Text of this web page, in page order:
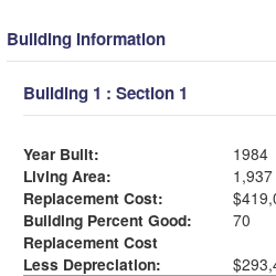
Building Information
Building 1 : Section 1
Year Built:
1984
Living Area:
1,937
Replacement Cost:
Building Percent Good:
70
Replacement Cost
Less Depreciation: